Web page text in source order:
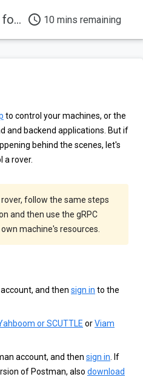
Postman tutorial for Viam's gRPC APIs access_time 10 mins remaining
to control your machines, or the
and backend applications. But if
behind the scenes, let's
a rover.
follow the same steps
and then use the gRPC
machine's resources.
and then sign in to the
or SCUTTLE orViam
account, and then sign in . If
of Postman, also download